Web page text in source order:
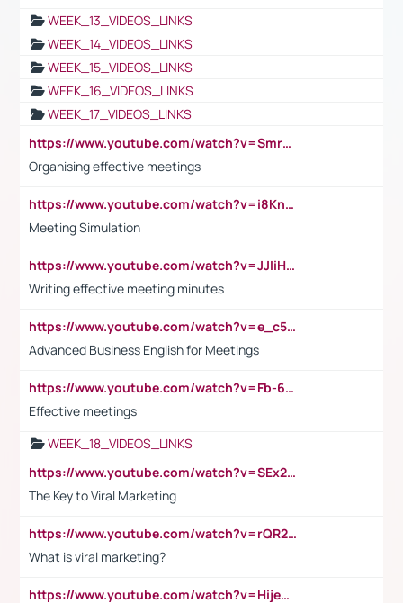
WEEK_13_VIDEOS_LINKS
WEEK_14_VIDEOS_LINKS
WEEK_15_VIDEOS_LINKS
WEEK_16_VIDEOS_LINKS
WEEK_17_VIDEOS_LINKS
https://www.youtube.com/watch?v=Smro12PXsW8
Organising effective meetings
https://www.youtube.com/watch?v=i8KnCFq4Sw0
Meeting Simulation
https://www.youtube.com/watch?v=JJIiHeEd4ww
Writing effective meeting minutes
https://www.youtube.com/watch?v=e_c5mj29LIU&list=PL2fUZ7TZy_xeQLS4khDNhSdoeVAy4HN6G&index=17
Advanced Business English for Meetings
https://www.youtube.com/watch?v=Fb-6-xEP7UY
Effective meetings
WEEK_18_VIDEOS_LINKS
https://www.youtube.com/watch?v=SEx21vEpLdo
The Key to Viral Marketing
https://www.youtube.com/watch?v=rQR2t3F6Tsk
What is viral marketing?
https://www.youtube.com/watch?v=HijeOUIaBXw